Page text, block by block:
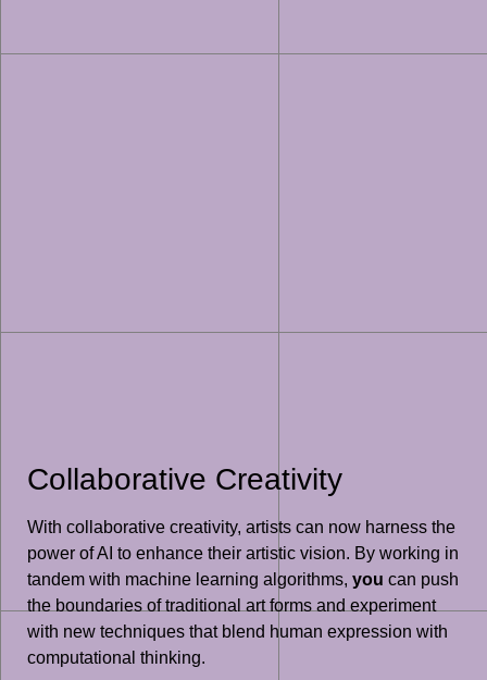
Collaborative Creativity
With collaborative creativity, artists can now harness the
power of AI to enhance their artistic vision. By working in
tandem with machine learning algorithms, you can push
the boundaries of traditional art forms and experiment
with new techniques that blend human expression with
computational thinking.